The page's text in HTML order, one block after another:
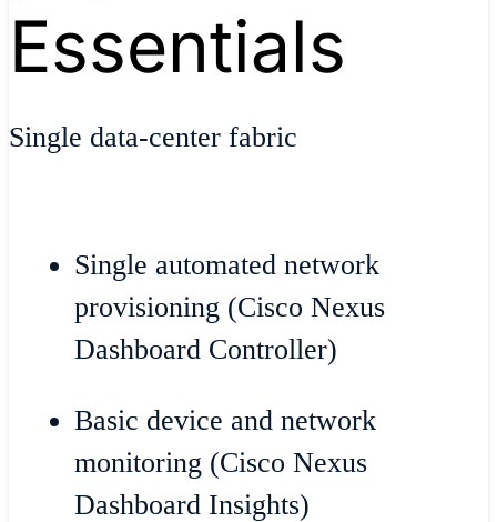
Essentials
Single data-center fabric
Single automated network
provisioning (Cisco Nexus
Dashboard Controller)
Basic device and network
monitoring (Cisco Nexus
Dashboard Insights)